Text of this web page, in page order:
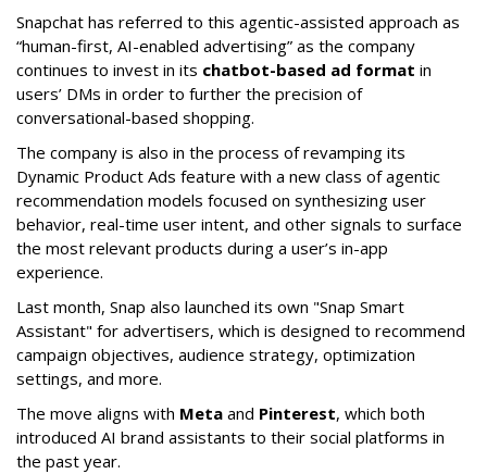
Snapchat has referred to this agentic-assisted approach as
“human-first, AI-enabled advertising” as the company
continues to invest in its chatbot-based ad format in
users’ DMs in order to further the precision of
conversational-based shopping.
The company is also in the process of revamping its
Dynamic Product Ads feature with a new class of agentic
recommendation models focused on synthesizing user
behavior, real-time user intent, and other signals to surface
the most relevant products during a user’s in-app
experience.
Last month, Snap also launched its own "Snap Smart
Assistant" for advertisers, which is designed to recommend
campaign objectives, audience strategy, optimization
settings, and more.
The move aligns with Meta and Pinterest, which both
introduced AI brand assistants to their social platforms in
the past year.